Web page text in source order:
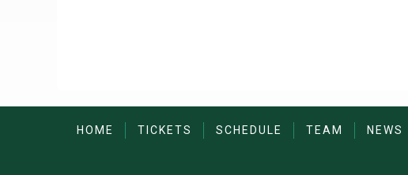
HOME TICKETS SCHEDULE TEAM NEWS